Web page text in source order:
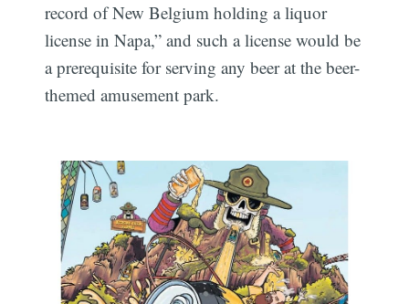
record of New Belgium holding a liquor
license in Napa,” and such a license would be
a prerequisite for serving any beer at the beer-
themed amusement park.